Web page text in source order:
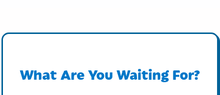
What Are You Waiting For?